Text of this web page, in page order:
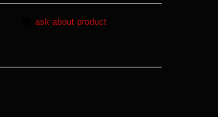
ask about product